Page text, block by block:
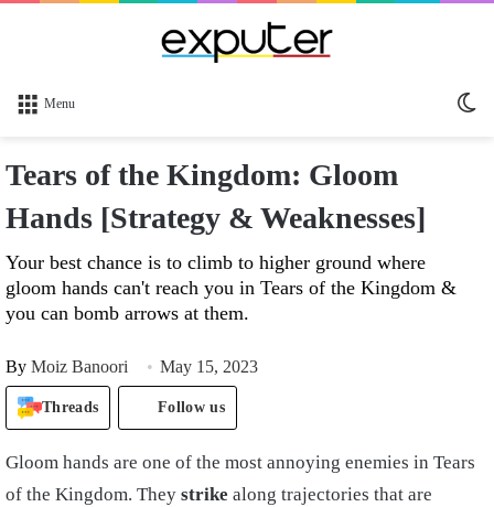
Menu
Tears of the Kingdom: Gloom
Hands [Strategy & Weaknesses]
Your best chance is to climb to higher ground where
gloom hands can't reach you in Tears of the Kingdom &
you can bomb arrows at them.
By Moiz Banoori May 15, 2023
Threads Follow us
Gloom hands are one of the most annoying enemies in Tears
of the Kingdom. They strike along trajectories that are